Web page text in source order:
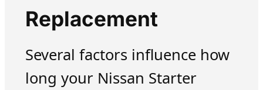
Replacement
Several factors influence how
long your Nissan Starter